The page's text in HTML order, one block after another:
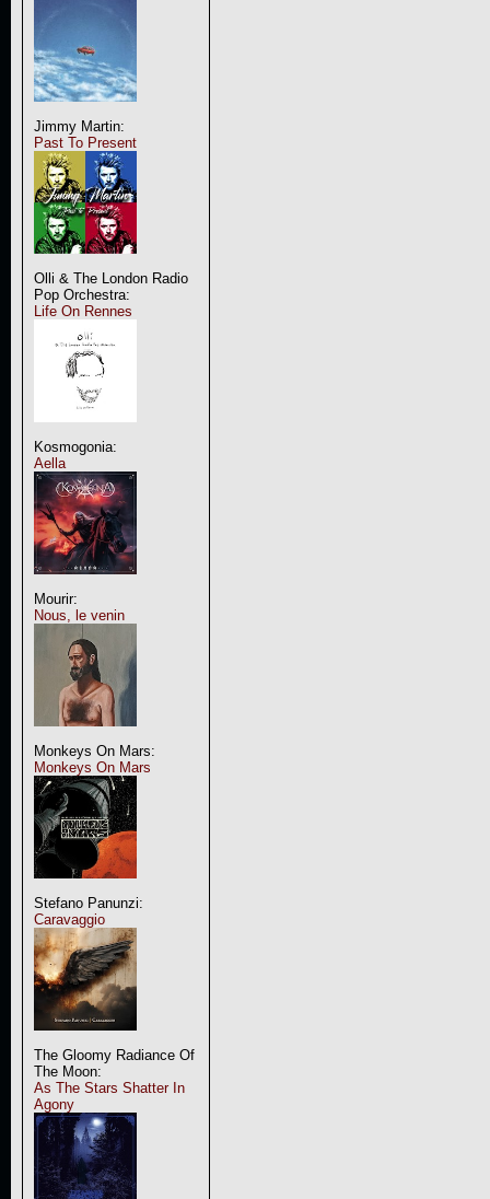
Jimmy Martin:
Past To Present
Olli & The London Radio
Pop Orchestra:
Life On Rennes
Kosmogonia:
Aella
Mourir:
Nous, le venin
Monkeys On Mars:
Monkeys On Mars
Stefano Panunzi:
Caravaggio
The Gloomy Radiance Of
The Moon:
As The Stars Shatter In
Agony